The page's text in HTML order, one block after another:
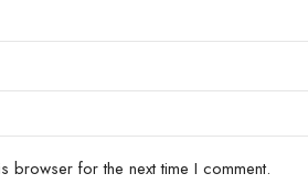
browser for the next time I comment.